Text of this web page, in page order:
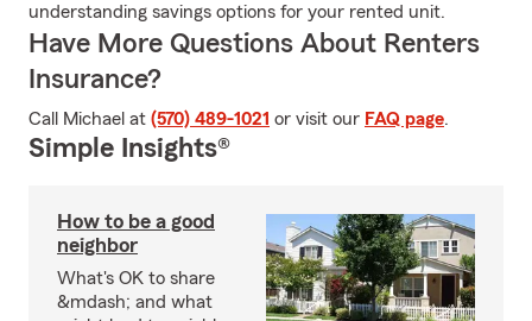
understanding savings options for your rented unit.
Have More Questions About Renters
Insurance?
Call Michael at (570) 489-1021 or visit our FAQ page.
Simple Insights®
How to be a good
neighbor
What's OK to share
&mdash; and what